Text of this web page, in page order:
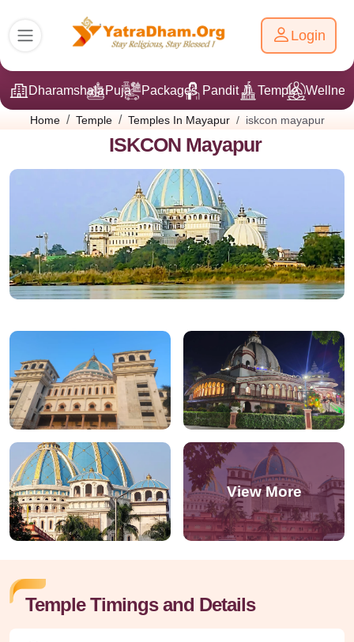
Login
DharamshalaPuja Packages Pandit Ji Temple
Home Temple Temples In Mayapur iskcon mayapur
ISKCON Mayapur
Temple Timings and Details